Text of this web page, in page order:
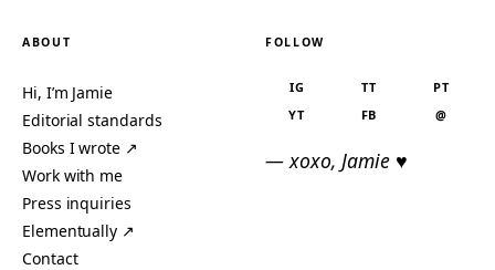
ABOUT
Hi, I’m Jamie
Editorial standards
Books I wrote ↗
Work with me
Press inquiries
Elementually ↗
Contact
FOLLOW
IG TT
PT
YT
FB @
— xoxo, Jamie ♥